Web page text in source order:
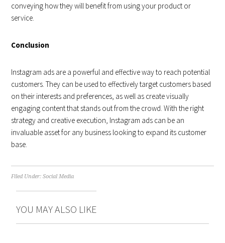
conveying how they will benefit from using your product or
service.
Conclusion
Instagram ads are a powerful and effective way to reach potential
customers. They can be used to effectively target customers based
on their interests and preferences, as well as create visually
engaging content that stands out from the crowd. With the right
strategy and creative execution, Instagram ads can be an
invaluable asset for any business looking to expand its customer
base.
Filed Under:Social Media
YOU MAY ALSO LIKE